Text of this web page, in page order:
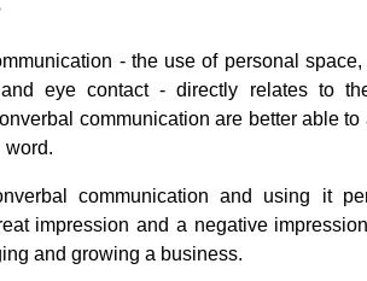
- the use of personal
eye contact - directly relates to
communication are better able
word.
communication and using it
impression and a negative
and growing a business.